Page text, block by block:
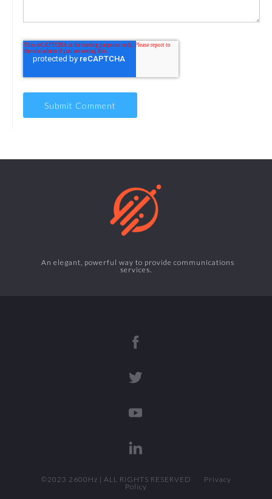
An elegant, powerful way to provide communications
services.
©2023 2600Hz | ALL RIGHTS RESERVED Privacy
Policy